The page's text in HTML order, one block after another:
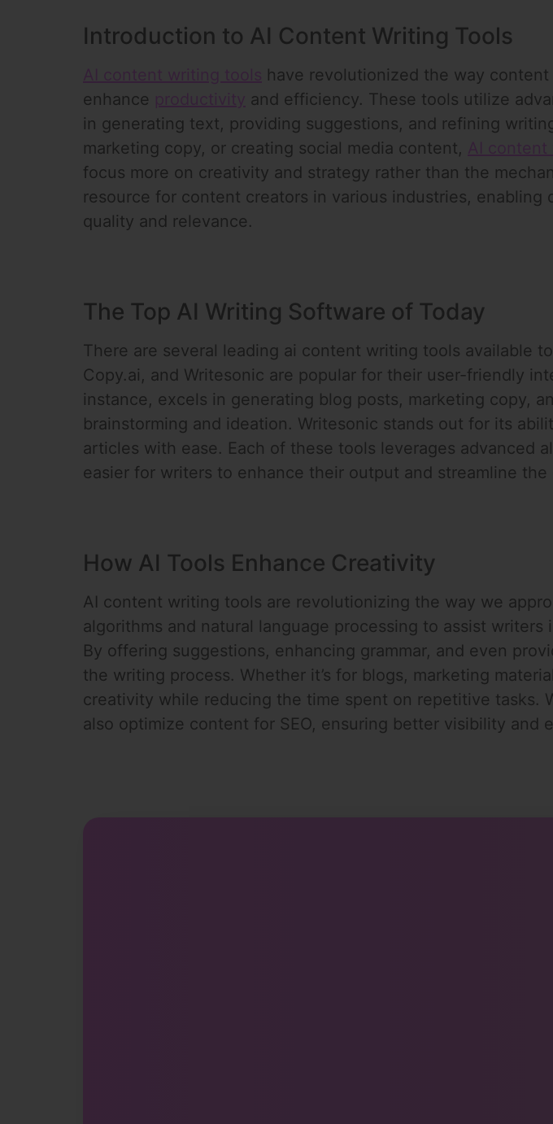
Introduction to AI Content Writing Tools
AI content writing tools have revolutionized the way
enhance productivity and efficiency. These tools utilize
in generating text, providing suggestions, and refining
marketing copy, or creating social media content, AI content
focus more on creativity and strategy rather than the
resource for content creators in various industries,
quality and relevance.
The Top AI Writing Software of Today
There are several leading ai content writing tools available
Copy.ai, and Writesonic are popular for their user-friendly
instance, excels in generating blog posts, marketing copy,
brainstorming and ideation. Writesonic stands out for its
articles with ease. Each of these tools leverages advanced
easier for writers to enhance their output and streamline
How AI Tools Enhance Creativity
AI content writing tools are revolutionizing the way we
algorithms and natural language processing to assist
By offering suggestions, enhancing grammar, and even
the writing process. Whether it’s for blogs, marketing
creativity while reducing the time spent on repetitive tasks.
also optimize content for SEO, ensuring better visibility and